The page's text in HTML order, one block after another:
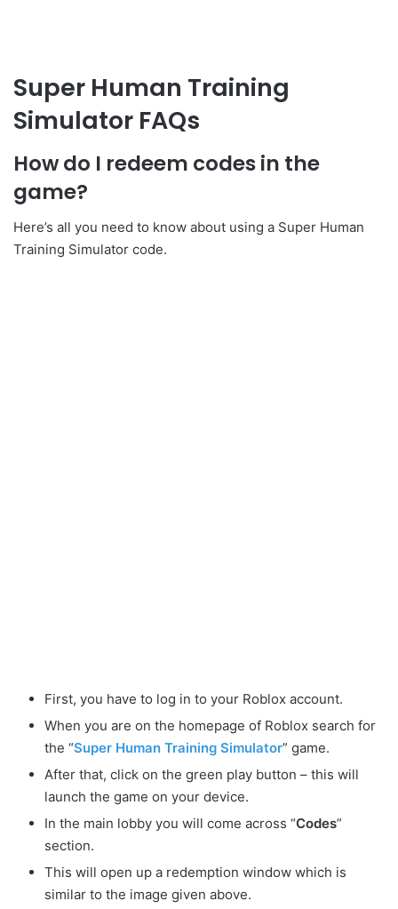
Super Human Training
Simulator FAQs
How do I redeem codes in the
game?
Here’s all you need to know about using a Super Human
Training Simulator code.
First, you have to log in to your Roblox account.
When you are on the homepage of Roblox search for
the “Super Human Training Simulator” game.
After that, click on the green play button – this will
launch the game on your device.
In the main lobby you will come across “Codes”
section.
This will open up a redemption window which is
similar to the image given above.